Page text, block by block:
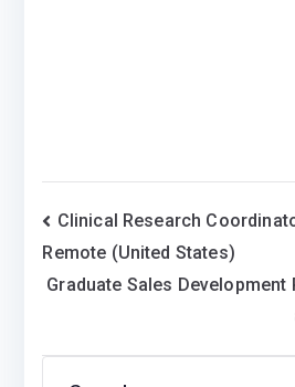
Post
navigation
Clinical Research
Remote (United States)
Graduate Sales Development